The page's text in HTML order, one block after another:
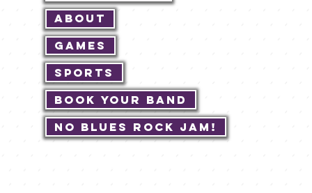
About
Games
Sports
Book Your Band
No Blues Rock JAM!